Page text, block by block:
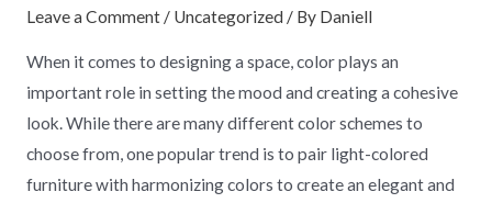
Leave a Comment / Uncategorized / By Daniell
When it comes to designing a space, color plays an
important role in setting the mood and creating a cohesive
look. While there are many different color schemes to
choose from, one popular trend is to pair light-colored
furniture with harmonizing colors to create an elegant and